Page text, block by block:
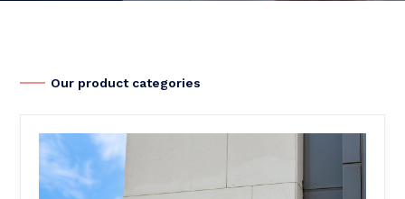
Our product categories